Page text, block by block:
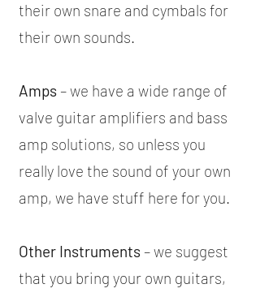
their own snare and cymbals for
their own sounds.
Amps – we have a wide range of
valve guitar amplifiers and bass
amp solutions, so unless you
really love the sound of your own
amp, we have stuff here for you.
Other Instruments – we suggest
that you bring your own guitars,